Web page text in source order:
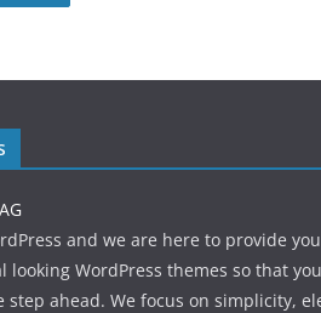
and we are here to provide
looking WordPress themes so that
step ahead. We focus on simplicity,